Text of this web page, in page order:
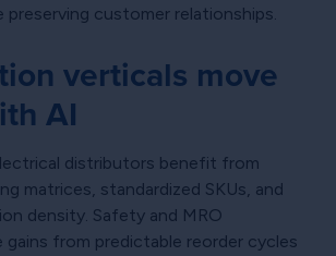
customer relationships.
verticals move
AI
distributors benefit from
matrices, standardized SKUs, and
density. Safety and MRO
from predictable reorder cycles